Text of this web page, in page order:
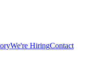
We're HiringContact